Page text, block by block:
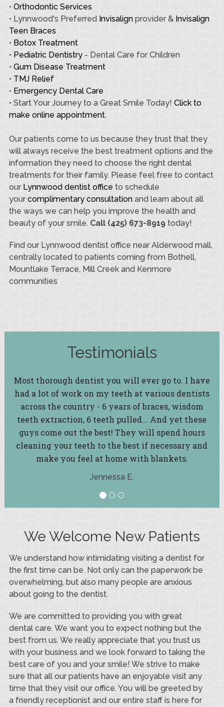
• Orthodontic Services
• Lynnwood's Preferred Invisalign provider & Invisalign
Teen Braces
• Botox Treatment
• Pediatric Dentistry- Dental Care for Children
• Gum Disease Treatment
• TMJ Relief
• Emergency Dental Care
• Start Your Journey to a Great Smile Today! Click to
make online appointment.
Our patients come to us because they trust that they
will always receive the best treatment options and the
information they need to choose the right dental
treatments for their family. Please feel free to contact
our Lynnwood dentist office to schedule
yourcomplimentary consultationand learn about all
the ways we can help you improve the health and
beauty of your smile. Call (425) 673-8919today!
Find our Lynnwood dentist office near Alderwood mall,
centrally located to patients coming from Bothell,
Mountlake Terrace, Mill Creek and Kenmore
communities
Testimonials
Most thorough dentist you will ever go to. I have
had a lot of work on my teeth at various dentists
across the country - 6 years of braces, wisdom
teeth extraction, 6 teeth pulled... And yet these
guys come out the best! They will spend hours
cleaning your teeth to the best if necessary and
make you feel at home with blankets.
Jennessa E.
We Welcome New Patients
We understand how intimidating visiting a dentist for
the first time can be. Not only can the paperwork be
overwhelming, but also many people are anxious
about going to the dentist.
We are committed to providing you with great
dental care. We want you to expect nothing but the
best from us. We really appreciate that you trust us
with your business and we look forward to taking the
best care of you and your smile! We strive to make
sure that all our patients have an enjoyable visit any
time that they visit our office. You will be greeted by
a friendly receptionist and our entire staff is here for